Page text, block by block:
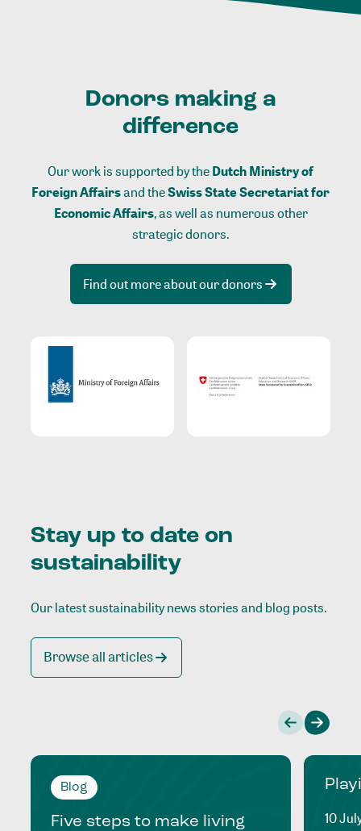
Donors making a
difference
Our work is supported by theDutch Ministry of
Foreign Affairsand theSwiss State Secretariat for
Economic Affairs, as well as numerous other
strategic donors.
Find out more about our donors
Stay up to date on
sustainability
Our latest sustainability news stories and blog posts.
Browse all articles
Blog
Five steps to make living
10